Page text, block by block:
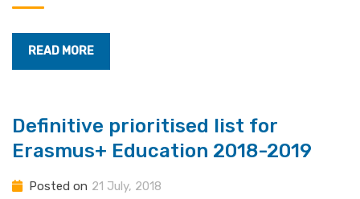
READ MORE
Definitive prioritised list for
Erasmus+ Education 2018-2019
Posted on 21 July, 2018